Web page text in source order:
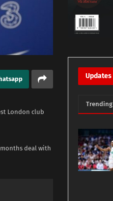
London club
deal with
Updates
Trending